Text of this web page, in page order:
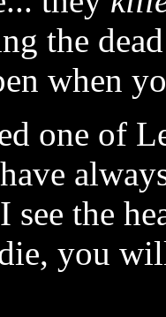
the
when
one of
the
you